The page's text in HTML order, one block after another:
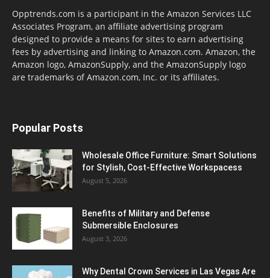
Opptrends.com is a participant in the Amazon Services LLC
Associates Program, an affiliate advertising program
designed to provide a means for sites to earn advertising
fees by advertising and linking to Amazon.com. Amazon, the
Amazon logo, AmazonSupply, and the AmazonSupply logo
are trademarks of Amazon.com, Inc. or its affiliates.
Popular Posts
Wholesale Office Furniture: Smart Solutions
for Stylish, Cost-Effective Workspacess
August 5, 2026
Benefits of Military and Defense
Submersible Enclosures
August 3, 2026
Why Dental Crown Services in Las Vegas Are